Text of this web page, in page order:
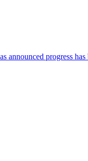
progress